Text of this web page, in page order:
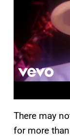
There may
for more than